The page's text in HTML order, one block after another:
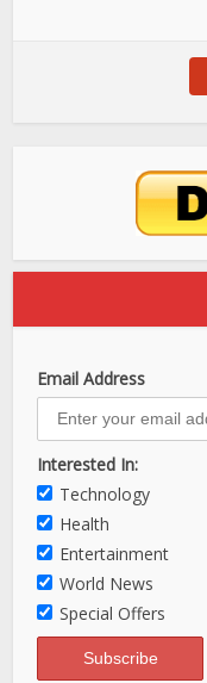
Email Address
Interested In:
Technology
Health
Entertainment
World News
Special Offers